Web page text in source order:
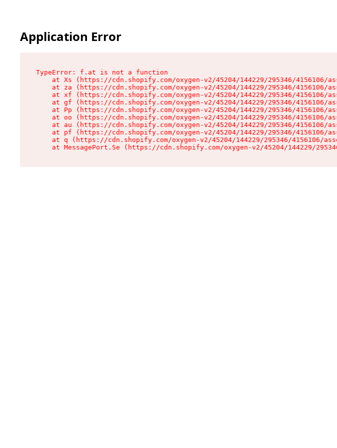
Application Error
TypeError: f.at is not a function
at Xs (https://cdn.shopify.com/oxygen-v2/45204/144229/295346/4156106/
at za (https://cdn.shopify.com/oxygen-v2/45204/144229/295346/4156106/
at xf (https://cdn.shopify.com/oxygen-v2/45204/144229/295346/4156106/
at gf (https://cdn.shopify.com/oxygen-v2/45204/144229/295346/4156106/
at Pp (https://cdn.shopify.com/oxygen-v2/45204/144229/295346/4156106/
at oo (https://cdn.shopify.com/oxygen-v2/45204/144229/295346/4156106/
at au (https://cdn.shopify.com/oxygen-v2/45204/144229/295346/4156106/
at pf (https://cdn.shopify.com/oxygen-v2/45204/144229/295346/4156106/
at q (https://cdn.shopify.com/oxygen-v2/45204/144229/295346/4156106/
at MessagePort.Se (https://cdn.shopify.com/oxygen-v2/45204/144229/